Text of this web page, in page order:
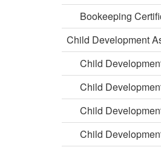
Bookeeping
Child Development
Child
Child
Child
Child